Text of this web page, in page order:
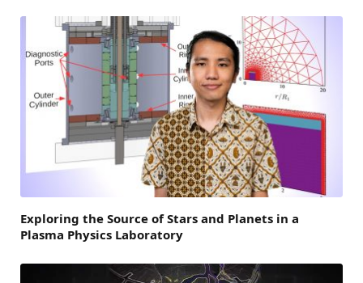
Exploring the Source of Stars and Planets in a
Plasma Physics Laboratory